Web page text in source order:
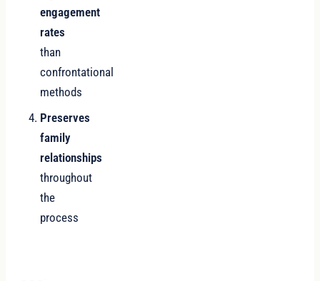
engagement
rates
than
confrontational
methods
Preserves
family
relationships
throughout
the
process